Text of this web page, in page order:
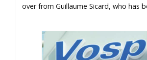
over from Guillaume Sicard, who has